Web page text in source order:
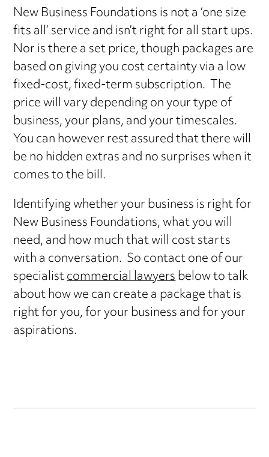
New Business Foundations is not a ‘one size
fits all’ service and isn’t right for all start ups.
Nor is there a set price, though packages are
based on giving you cost certainty via a low
fixed-cost, fixed-term subscription. The
price will vary depending on your type of
business, your plans, and your timescales.
You can however rest assured that there will
be no hidden extras and no surprises when it
comes to the bill.
Identifying whether your business is right for
New Business Foundations, what you will
need, and how much that will cost starts
with a conversation. So contact one of our
specialistcommercial lawyersbelow to talk
about how we can create a package that is
right for you, for your business and for your
aspirations.